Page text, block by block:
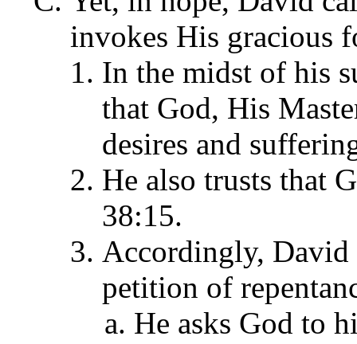
invokes His gracious
In the midst of his
that God, His
desires and
He also trusts that
38:15.
Accordingly, David
petition of
He asks God to